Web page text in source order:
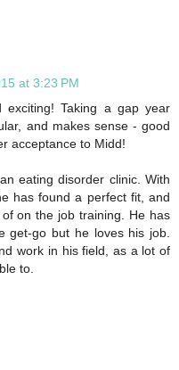
at 3:23 PM
exciting! Taking a gap year
and makes sense - good
acceptance to Midd!
eating disorder clinic. With
has found a perfect fit, and
on the job training. He has
get-go but he loves his job.
work in his field, as a lot of
to.